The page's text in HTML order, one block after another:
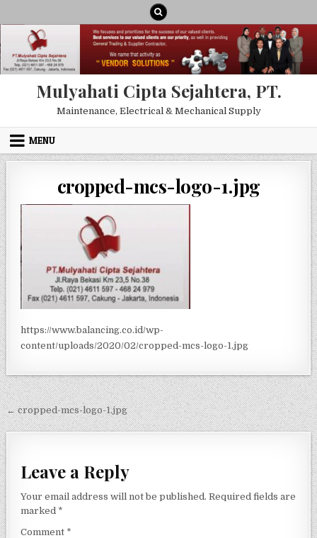
Mulyahati Cipta Sejahtera, PT.
Maintenance, Electrical & Mechanical Supply
MENU
cropped-mcs-logo-1.jpg
https://www.balancing.co.id/wp-
content/uploads/2020/02/cropped-mcs-logo-1.jpg
Post navigation
← cropped-mcs-logo-1.jpg
Leave a Reply
Your email address will not be published. Required fields are
marked *
Comment *